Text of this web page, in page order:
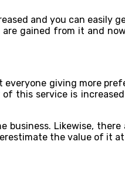
and you can easily
gained from it and
giving more
this service is
Likewise,
the value of it